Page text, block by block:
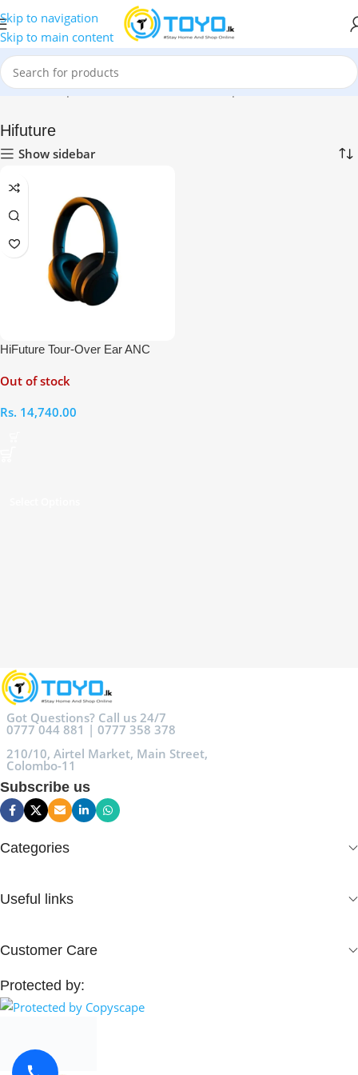
Skip to navigation
Skip to main content
Home»Shop»Mobile Accessories»Headphones»Hifuture
Hifuture
Show sidebar
HiFuture Tour-Over Ear ANC
Out of stock
Rs. 14,740.00
Got Questions? Call us 24/7
0777 044 881 | 0777 358 378
210/10, Airtel Market, Main Street,
Colombo-11
Subscribe us
Categories
Useful links
Customer Care
Protected by: